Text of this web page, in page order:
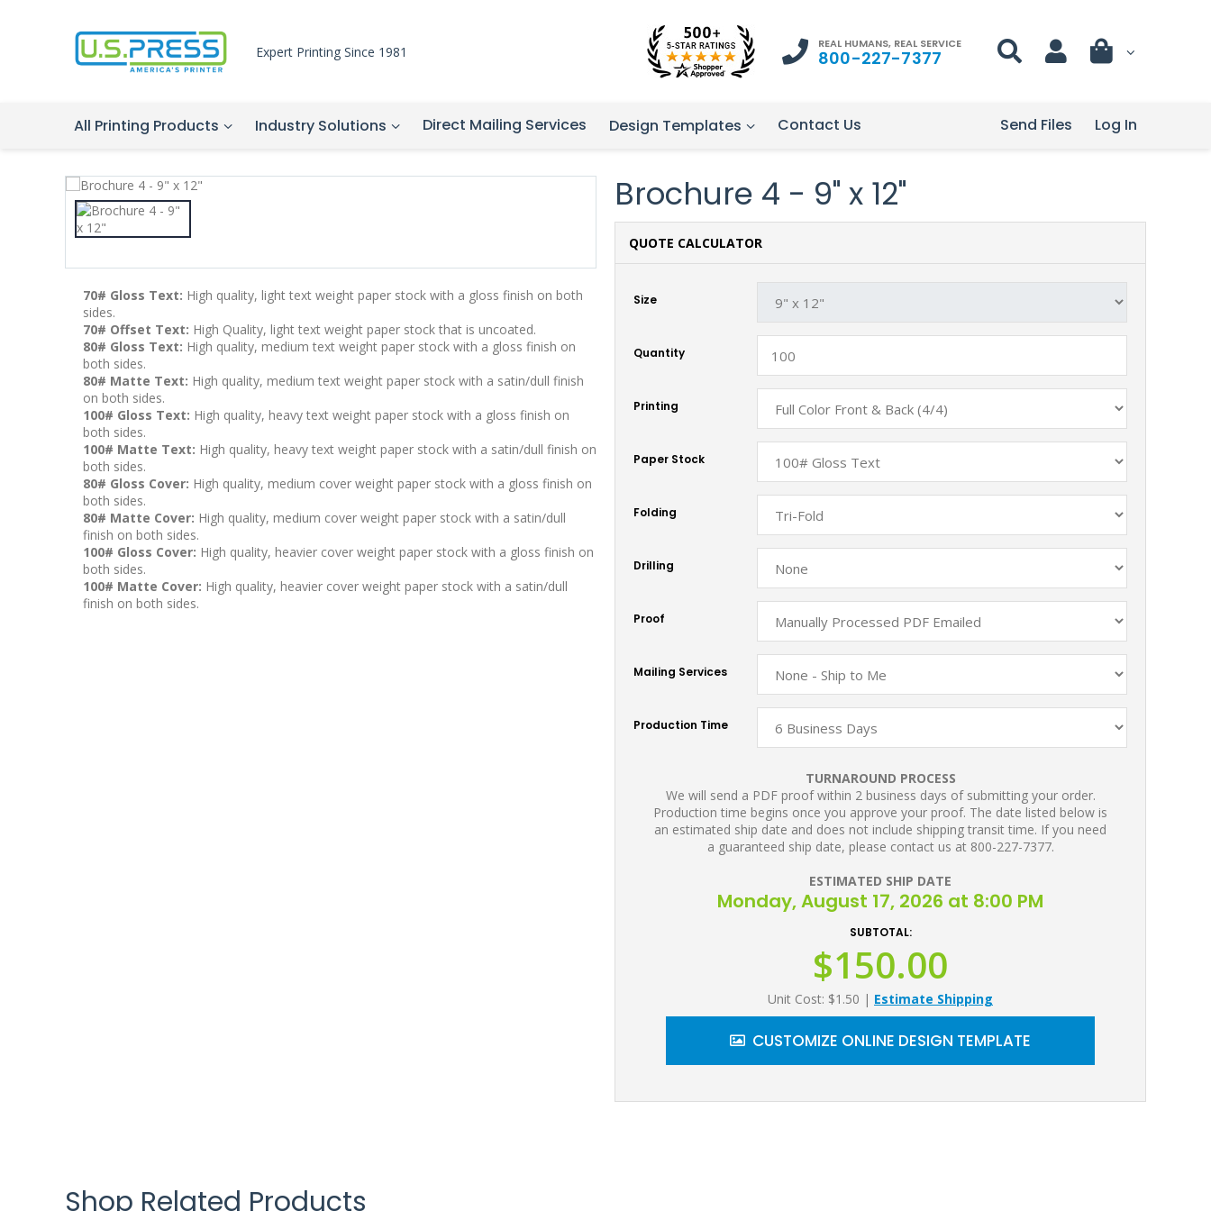
Expert Printing Since 1981 REAL HUMANS, REAL SERVICE
800-227-7377
All Printing Products Industry Solutions Direct Mailing Services Design Templates Contact Us Log In
Send Files
70# Gloss Text: High quality, light text weight paper stock with a gloss finish on both
sides.
70# Offset Text: High Quality, light text weight paper stock that is uncoated.
80# Gloss Text: High quality, medium text weight paper stock with a gloss finish on
both sides.
80# Matte Text: High quality, medium text weight paper stock with a satin/dull finish
on both sides.
100# Gloss Text: High quality, heavy text weight paper stock with a gloss finish on
both sides.
100# Matte Text: High quality, heavy text weight paper stock with a satin/dull finish on
both sides.
80# Gloss Cover: High quality, medium cover weight paper stock with a gloss finish on
both sides.
80# Matte Cover: High quality, medium cover weight paper stock with a satin/dull
finish on both sides.
100# Gloss Cover: High quality, heavier cover weight paper stock with a gloss finish on
both sides.
100# Matte Cover: High quality, heavier cover weight paper stock with a satin/dull
finish on both sides.
Brochure 4 - 9" x 12"
QUOTE CALCULATOR
Size
Quantity
Printing
Paper Stock
Folding
Drilling
Proof
Mailing Services
Production Time
TURNAROUND PROCESS
We will send a PDF proof within 2 business days of submitting your order.
Production time begins once you approve your proof. The date listed below is
an estimated ship date and does not include shipping transit time. If you need
a guaranteed ship date, please contact us at 800-227-7377.
ESTIMATED SHIP DATE
Monday, August 17, 2026 at 8:00 PM
SUBTOTAL:
$150.00
Unit Cost: $1.50 | Estimate Shipping
CUSTOMIZE ONLINE DESIGN TEMPLATE
Shop Related Products